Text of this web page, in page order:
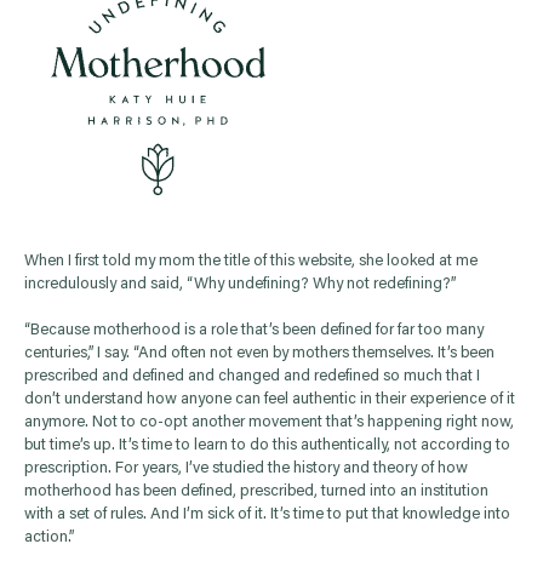
When I first told my mom the title of this website, she looked at me
incredulously and said, “Why undefining? Why not redefining?”
“Because motherhood is a role that’s been defined for far too many
centuries,” I say. “And often not even by mothers themselves. It’s been
prescribed and defined and changed and redefined so much that I
don’t understand how anyone can feel authentic in their experience of it
anymore. Not to co-opt another movement that’s happening right now,
but time’s up. It’s time to learn to do this authentically, not according to
prescription. For years, I’ve studied the history and theory of how
motherhood has been defined, prescribed, turned into an institution
with a set of rules. And I’m sick of it. It’s time to put that knowledge into
action.”